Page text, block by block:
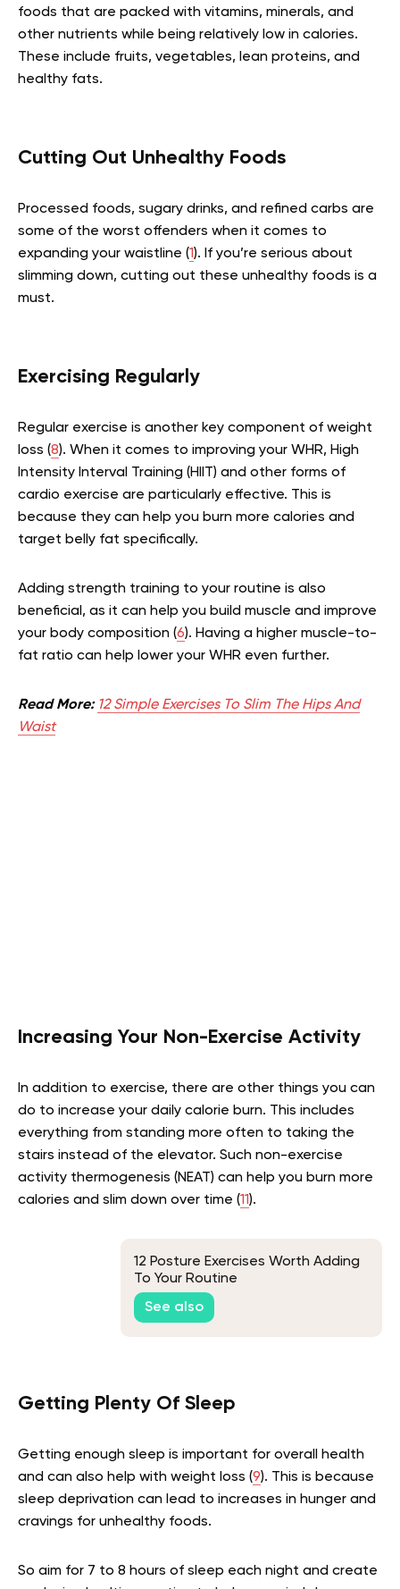
foods that are packed with vitamins, minerals, and
other nutrients while being relatively low in calories.
These include fruits, vegetables, lean proteins, and
healthy fats.
Cutting Out Unhealthy Foods
Processed foods, sugary drinks, and refined carbs are
some of the worst offenders when it comes to
expanding your waistline (1). If you’re serious about
slimming down, cutting out these unhealthy foods is a
must.
Exercising Regularly
Regular exercise is another key component of weight
loss (8). When it comes to improving your WHR, High
Intensity Interval Training (HIIT) and other forms of
cardio exercise are particularly effective. This is
because they can help you burn more calories and
target belly fat specifically.
Adding strength training to your routine is also
beneficial, as it can help you build muscle and improve
your body composition (6). Having a higher muscle-to-
fat ratio can help lower your WHR even further.
Read More: 12 Simple Exercises To Slim The Hips And
Waist
Increasing Your Non-Exercise Activity
In addition to exercise, there are other things you can
do to increase your daily calorie burn. This includes
everything from standing more often to taking the
stairs instead of the elevator. Such non-exercise
activity thermogenesis (NEAT) can help you burn more
calories and slim down over time (11).
12 Posture Exercises Worth Adding
To Your Routine
See also
Getting Plenty Of Sleep
Getting enough sleep is important for overall health
and can also help with weight loss (9). This is because
sleep deprivation can lead to increases in hunger and
cravings for unhealthy foods.
So aim for 7 to 8 hours of sleep each night and create